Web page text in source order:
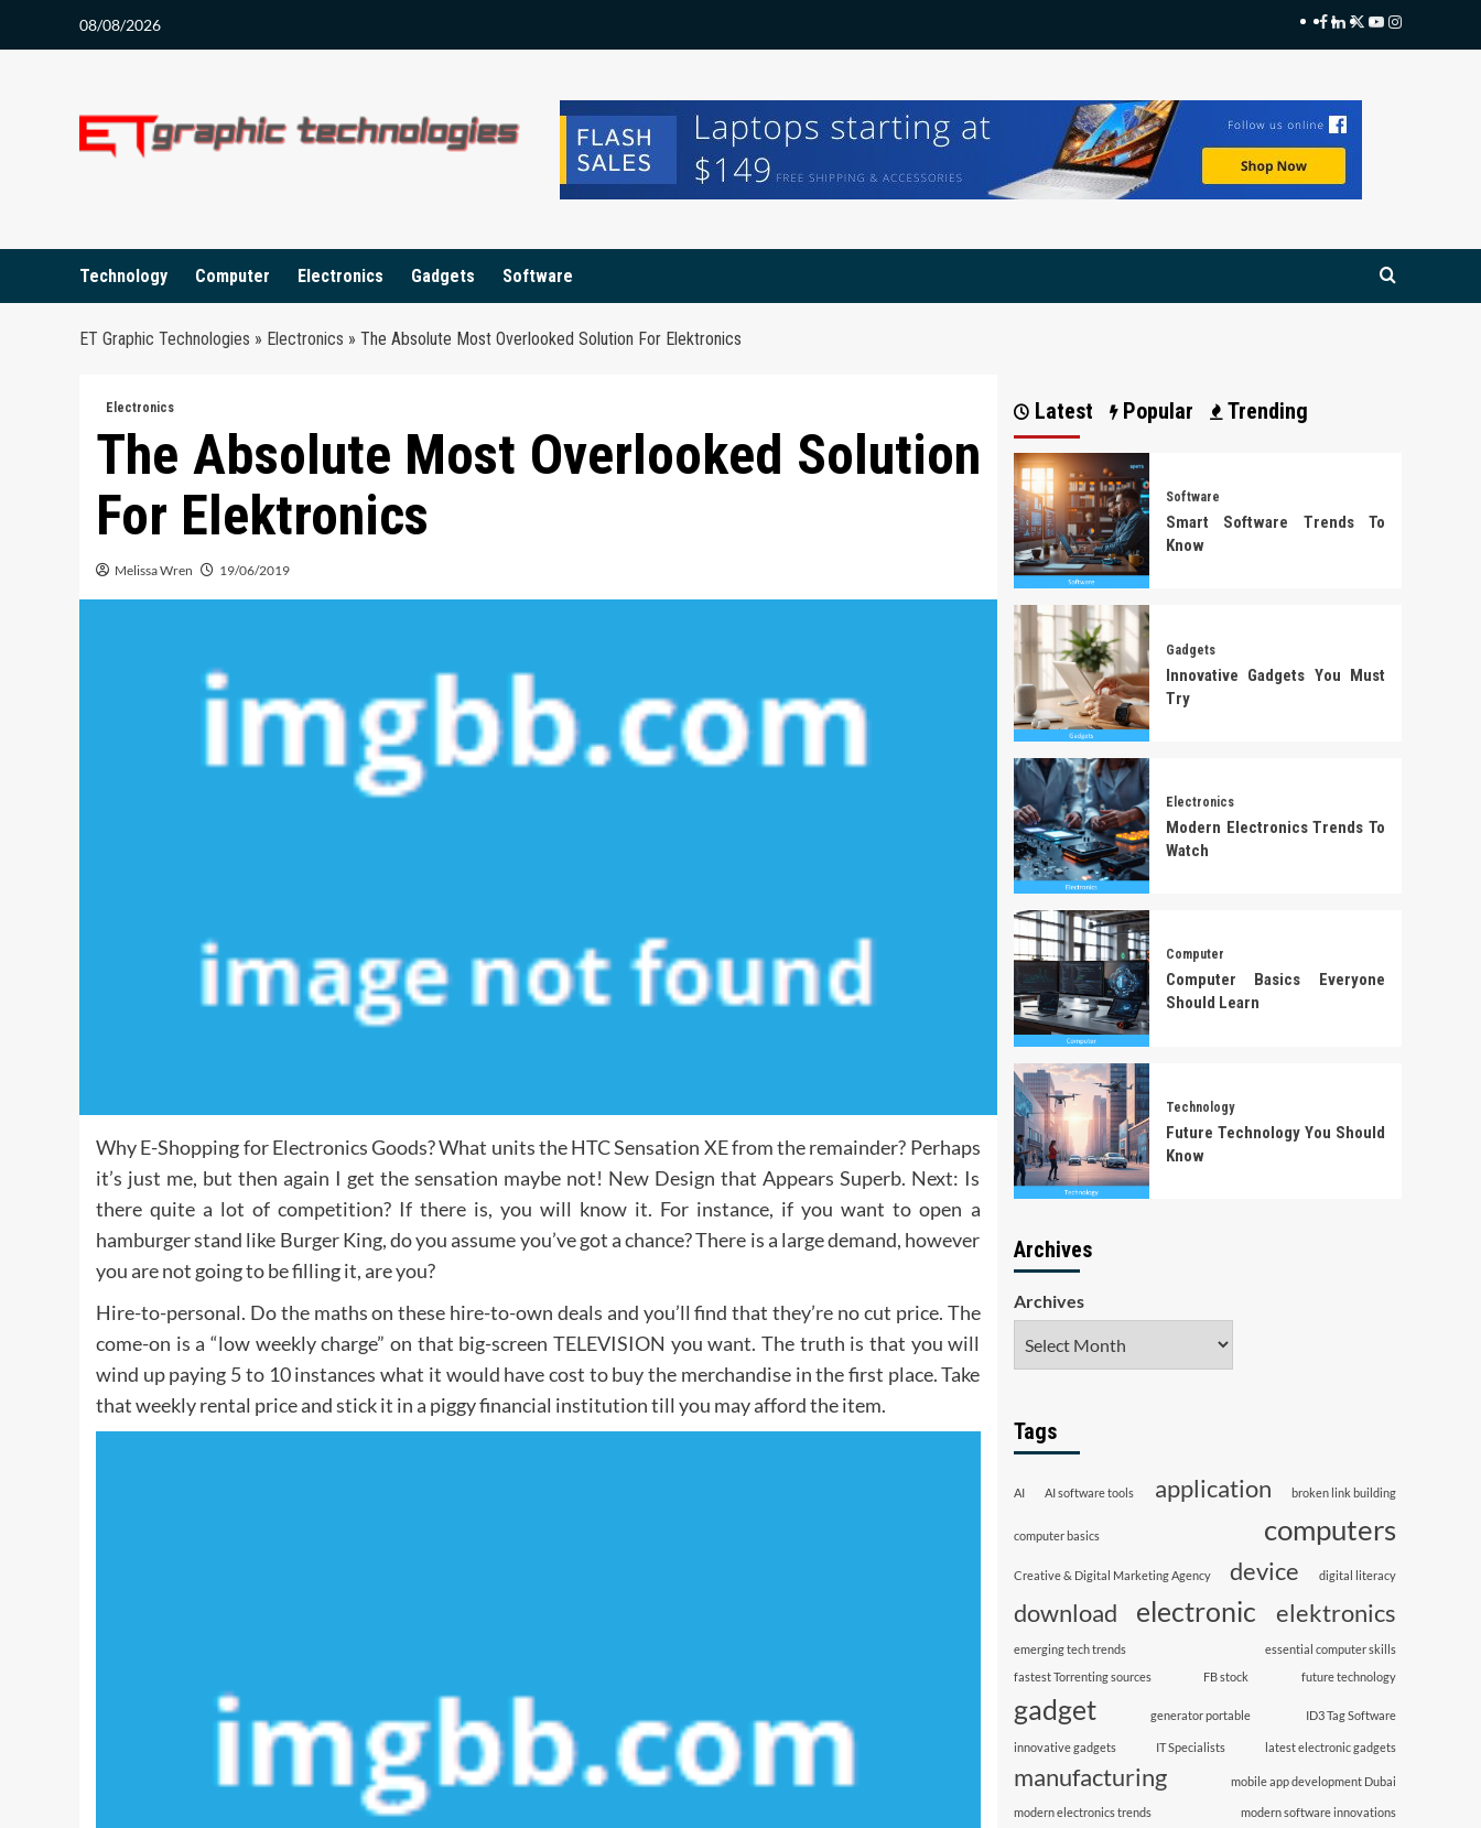
08/08/2026 Facebook
LinkedIn
Twitter
Youtube
Instagram
Technology Computer Electronics Gadgets Software
ET Graphic Technologies » Electronics » The Absolute Most Overlooked Solution For Elektronics
Electronics
The Absolute Most Overlooked Solution
For Elektronics
Melissa Wren 19/06/2019
Why E-Shopping for Electronics Goods? What units the HTC Sensation XE from the remainder? Perhaps
it’s just me, but then again I get the sensation maybe not! New Design that Appears Superb. Next: Is
there quite a lot of competition? If there is, you will know it. For instance, if you want to open a
hamburger stand like Burger King, do you assume you’ve got a chance? There is a large demand, however
you are not going to be filling it, are you?
Hire-to-personal. Do the maths on these hire-to-own deals and you’ll find that they’re no cut price. The
come-on is a “low weekly charge” on that big-screen TELEVISION you want. The truth is that you will
wind up paying 5 to 10 instances what it would have cost to buy the merchandise in the first place. Take
that weekly rental price and stick it in a piggy financial institution till you may afford the item.
Latest Popular Trending
Software
Smart Software Trends To
Know
Gadgets
Innovative Gadgets You Must
Try
Electronics
Modern Electronics Trends To
Watch
Computer
Computer Basics Everyone
Should Learn
Technology
Future Technology You Should
Know
Archives
Archives
Tags
AI AI software tools application broken link building
computer basics computers
Creative & Digital Marketing Agency device digital literacy
download electronic elektronics
emerging tech trends
essential computer skills
fastest Torrenting sources
FB stock future technology
gadget generator portable ID3 Tag Software
innovative gadgets IT Specialists latest electronic gadgets
manufacturing mobile app development Dubai
modern electronics trends
modern software innovations